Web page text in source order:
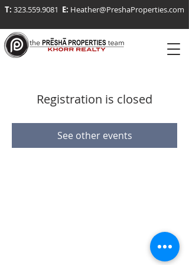
T: 323.559.9081 E: Heather@PreshaProperties.com
Registration is closed
See other events